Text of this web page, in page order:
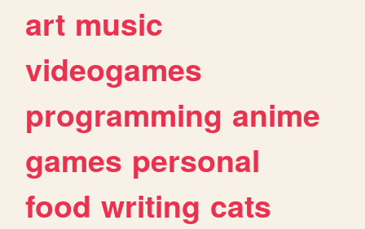
art music
videogames
programming anime
games personal
food writing cats